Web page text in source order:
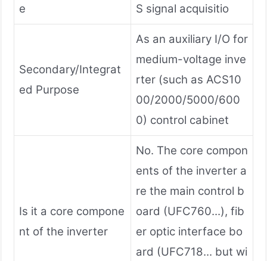
e
S signal acquisitio
Secondary/Integrat
ed Purpose
As an auxiliary I/O for
medium-voltage inve
rter (such as ACS10
00/2000/5000/600
0) control cabinet
Is it a core compone
nt of the inverter
No. The core compon
ents of the inverter a
re the main control b
oard (UFC760...), fib
er optic interface bo
ard (UFC718... but wi